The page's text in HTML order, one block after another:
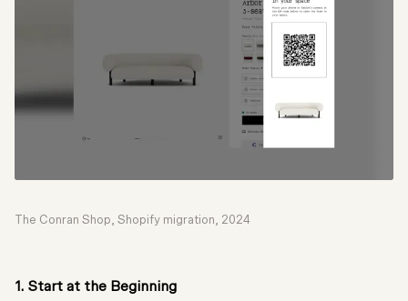
The Conran Shop, Shopify migration, 2024
1. Start at the Beginning